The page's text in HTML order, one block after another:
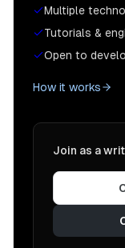
Multiple
Tutorials &
Open to
How it works
Join as a